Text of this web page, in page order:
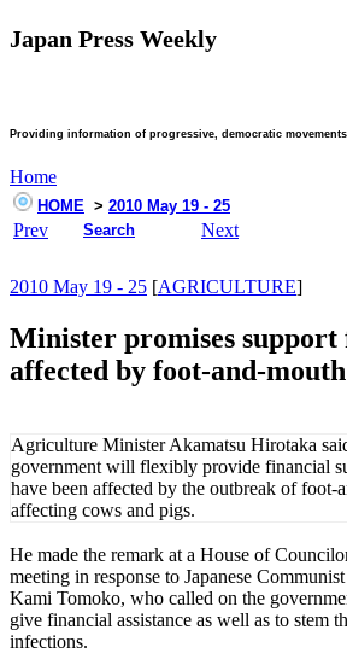
Japan Press Weekly
Providing information of progressive, democratic
Home
HOME > 2010 May 19 - 25
Prev Search Next
2010 May 19 - 25 [AGRICULTURE]
Minister promises
affected by foot-and-
Agriculture Minister Akamatsu Hirotaka
government will flexibly provide financial
have been affected by the outbreak of foot-
affecting cows and pigs.
He made the remark at a House of
meeting in response to Japanese
Kami Tomoko, who called on the
give financial assistance as well as to stem
infections.